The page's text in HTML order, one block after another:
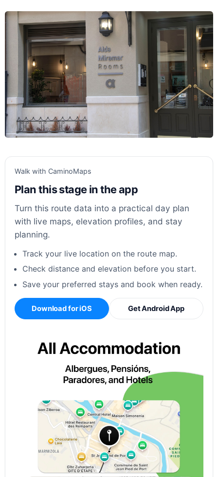
Walk with CaminoMaps
Plan this stage in the app
Turn this route data into a practical day plan
with live maps, elevation profiles, and stay
planning.
Track your live location on the route map.
Check distance and elevation before you start.
Save your preferred stays and book when ready.
Download for iOS Get Android App